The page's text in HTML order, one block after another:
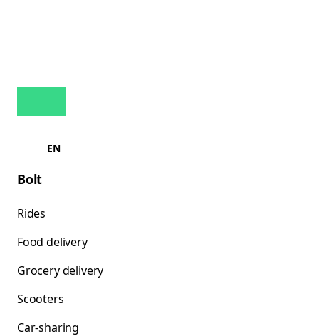
EN
Bolt
Rides
Food delivery
Grocery delivery
Scooters
Car-sharing